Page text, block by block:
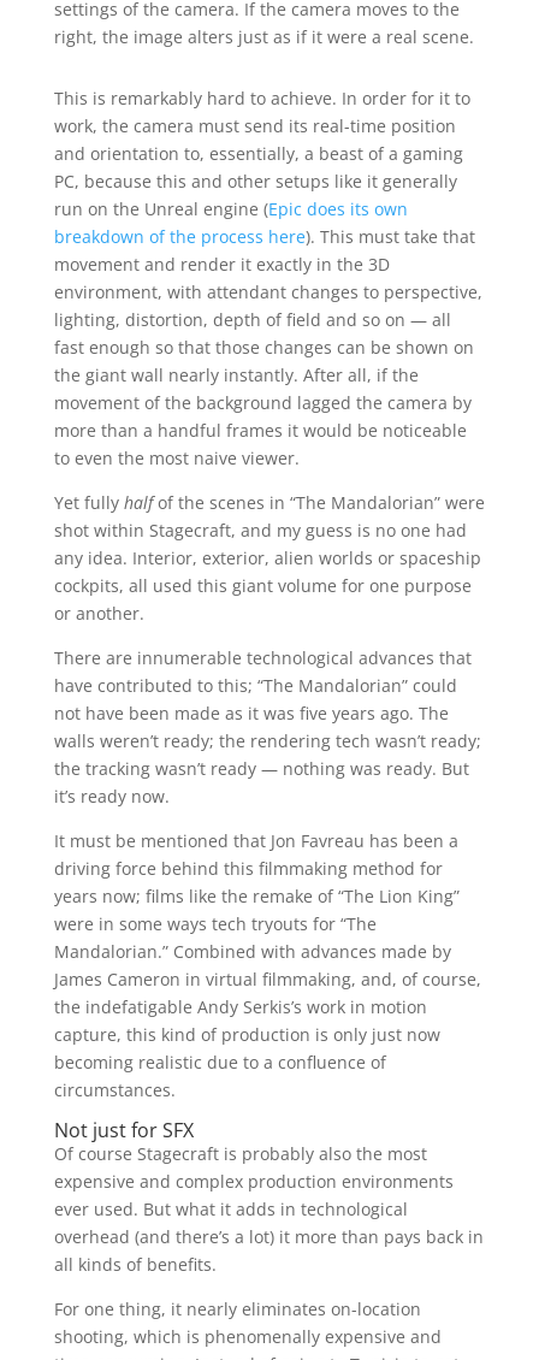
settings of the camera. If the camera moves to the
right, the image alters just as if it were a real scene.
This is remarkably hard to achieve. In order for it to
work, the camera must send its real-time position
and orientation to, essentially, a beast of a gaming
PC, because this and other setups like it generally
run on the Unreal engine (Epic does its own
breakdown of the process here). This must take that
movement and render it exactly in the 3D
environment, with attendant changes to perspective,
lighting, distortion, depth of field and so on — all
fast enough so that those changes can be shown on
the giant wall nearly instantly. After all, if the
movement of the background lagged the camera by
more than a handful frames it would be noticeable
to even the most naive viewer.
Yet fully halfof the scenes in “The Mandalorian” were
shot within Stagecraft, and my guess is no one had
any idea. Interior, exterior, alien worlds or spaceship
cockpits, all used this giant volume for one purpose
or another.
There are innumerable technological advances that
have contributed to this; “The Mandalorian” could
not have been made as it was five years ago. The
walls weren’t ready; the rendering tech wasn’t ready;
the tracking wasn’t ready — nothing was ready. But
it’s ready now.
It must be mentioned that Jon Favreau has been a
driving force behind this filmmaking method for
years now; films like the remake of “The Lion King”
were in some ways tech tryouts for “The
Mandalorian.” Combined with advances made by
James Cameron in virtual filmmaking, and, of course,
the indefatigable Andy Serkis’s work in motion
capture, this kind of production is only just now
becoming realistic due to a confluence of
circumstances.
Not just for SFX
Of course Stagecraft is probably also the most
expensive and complex production environments
ever used. But what it adds in technological
overhead (and there’s a lot) it more than pays back in
all kinds of benefits.
For one thing, it nearly eliminates on-location
shooting, which is phenomenally expensive and